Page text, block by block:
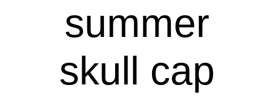
summer
skull cap